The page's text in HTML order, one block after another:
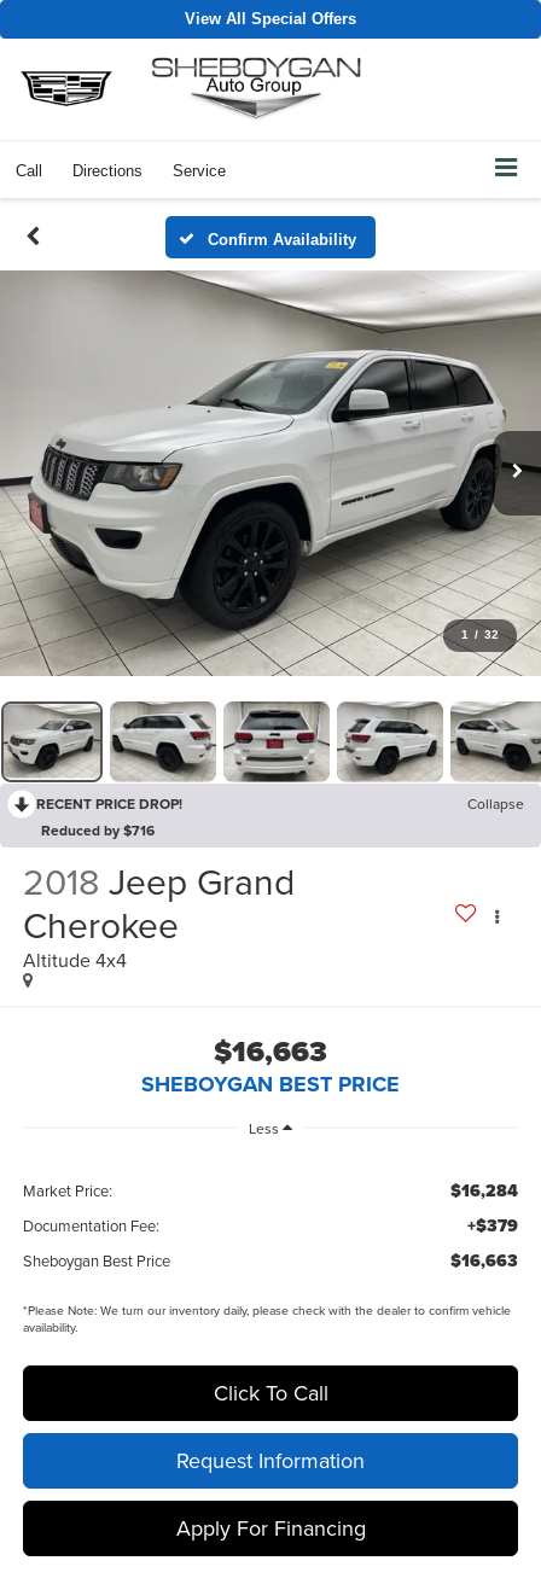
View All Special Offers
Call Directions Service
Confirm Availability
1 / 32
RECENT PRICE DROP!
Collapse
Reduced by $716
2018 Jeep Grand
Cherokee
Altitude 4x4
$16,663
SHEBOYGAN BEST PRICE
Less
Market Price: $16,284
Documentation Fee: +$379
Sheboygan Best Price $16,663
*Please Note:We turn our inventory daily, please check with the dealer to confirm vehicle
availability.
Click To Call
Request Information
Apply For Financing